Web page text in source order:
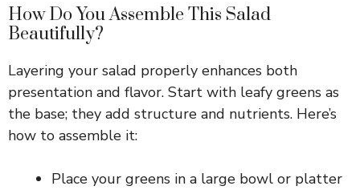
y
V
i
How Do You Assemble This Salad
Beautifully?
Layering your salad properly enhances both
presentation and flavor. Start with leafy greens as
the base; they add structure and nutrients. Here’s
how to assemble it:
Place your greens in a large bowl or platter